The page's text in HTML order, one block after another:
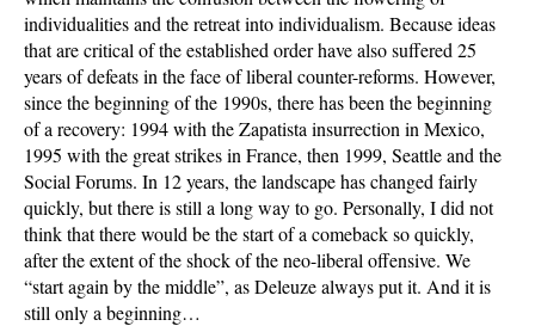
individualities and the retreat into individualism. Because ideas
that are critical of the established order have also suffered 25
years of defeats in the face of liberal counter-reforms. However,
since the beginning of the 1990s, there has been the beginning
of a recovery: 1994 with the Zapatista insurrection in Mexico,
1995 with the great strikes in France, then 1999, Seattle and the
Social Forums. In 12 years, the landscape has changed fairly
quickly, but there is still a long way to go. Personally, I did not
think that there would be the start of a comeback so quickly,
after the extent of the shock of the neo-liberal offensive. We
“start again by the middle”, as Deleuze always put it. And it is
still only a beginning…